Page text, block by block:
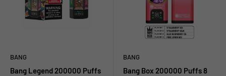
BANG
Bang Legend 200000 Puffs
BANG
Bang Box 200000 Puffs 8